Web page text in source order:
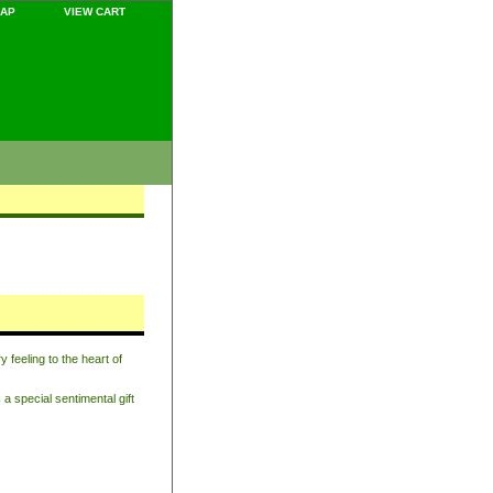
VIEW CART
feeling to the heart of
special sentimental gift